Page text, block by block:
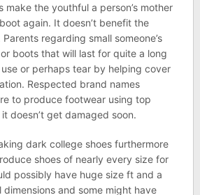
make the youthful a person’s mother
again. It doesn’t benefit the
regarding small someone’s
boots that will last for quite a long
or perhaps tear by helping cover
Respected brand names
to produce footwear using top
doesn’t get damaged soon.
dark college shoes furthermore
shoes of nearly every size for
possibly have huge size ft and a
and some might have